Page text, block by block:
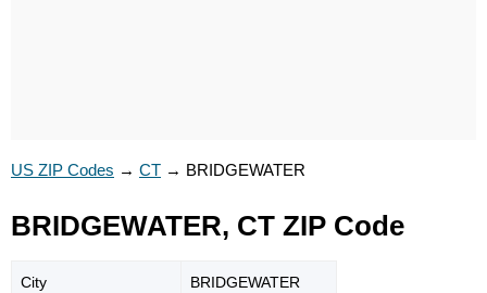
US ZIP Codes → CT → BRIDGEWATER
BRIDGEWATER, CT ZIP Code
City BRIDGEWATER